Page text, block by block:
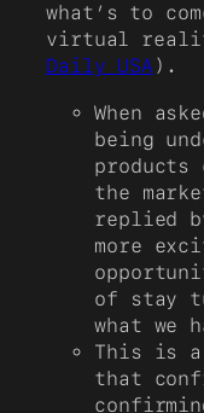
what’s to
virtual
Daily USA).
When
being
the
replied
more
of stay
what we
This is a
that